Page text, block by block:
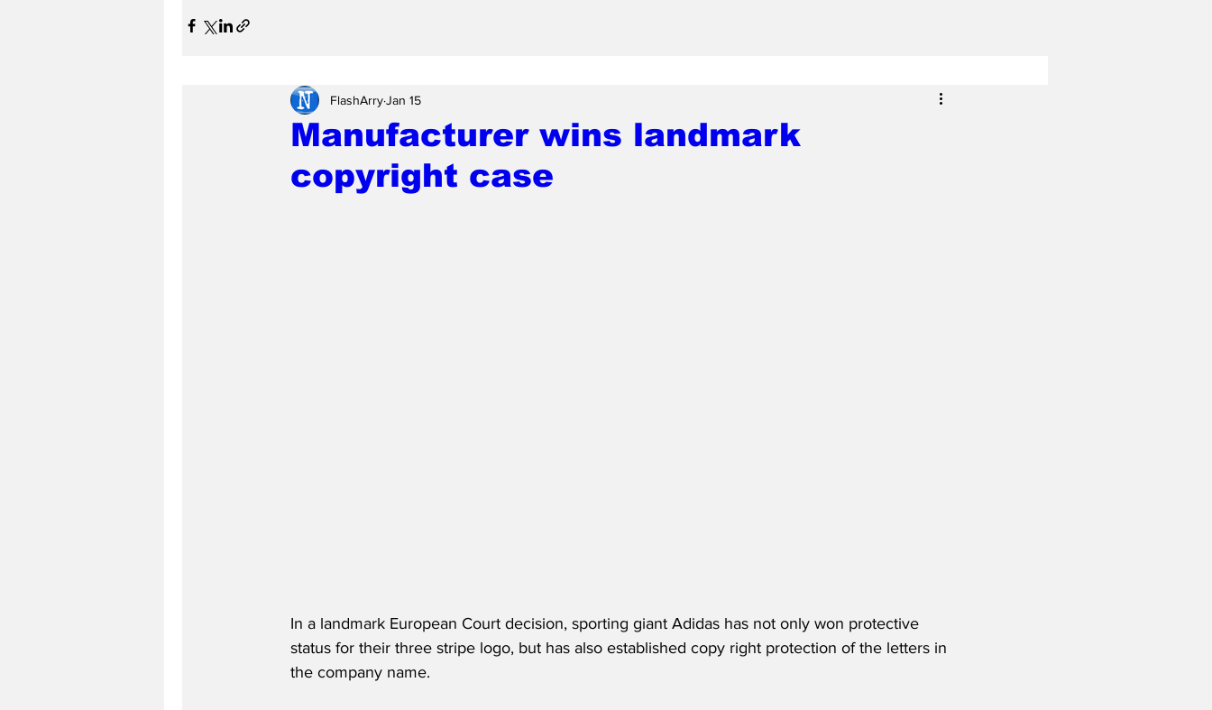
Manufacturer wins landmark
copyright case
FlashArryJan 15
In a landmark European Court decision, sporting giant Adidas has not only won protective
status for their three stripe logo, but has also established copy right protection of the letters in
the company name.